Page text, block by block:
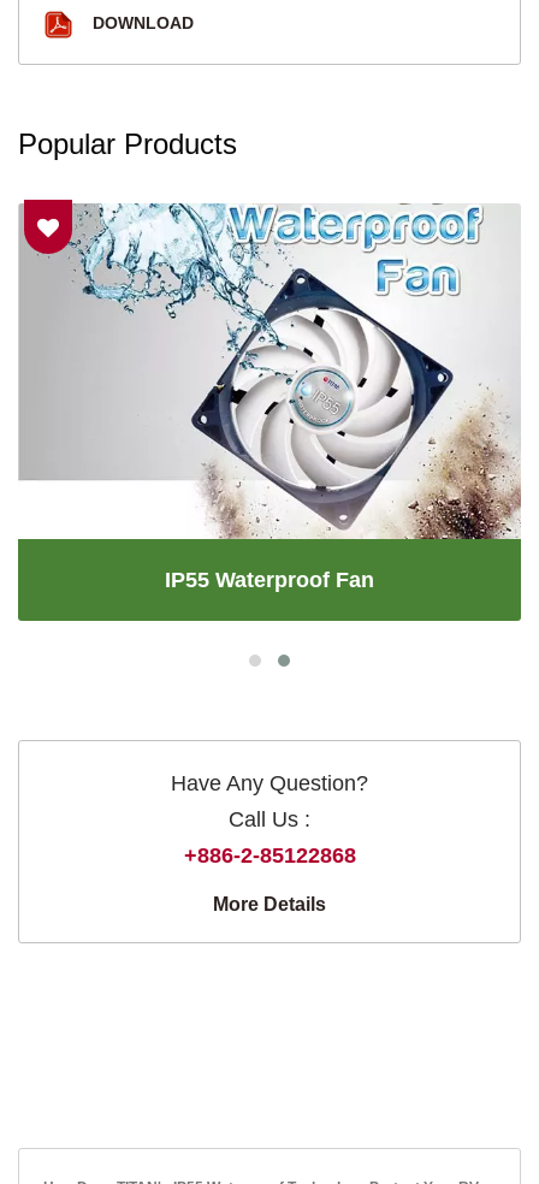
DOWNLOAD
Popular Products
IP55 Waterproof Fan
Have Any Question?
Call Us :
+886-2-85122868
More Details